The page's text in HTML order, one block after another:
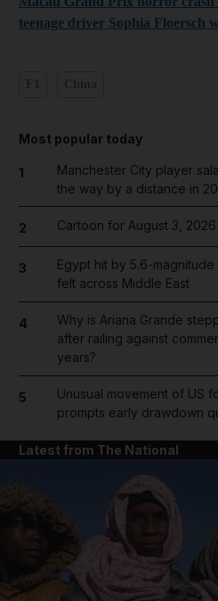
teenage driver Sophia Floersch
Most popular today
1
Manchester City player
the way by a distance in
2 Cartoon for August 3, 2026
3
Egypt hit by 5.6-
felt across Middle East
4
Why is Ariana Grande
after railing against
years?
5
Unusual movement of US
prompts early drawdown
Latest from The National